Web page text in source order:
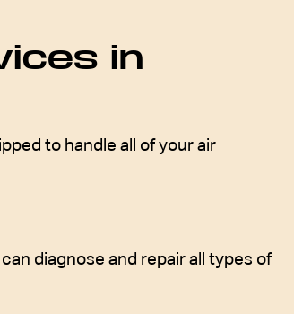
in
to handle all of your air
diagnose and repair all types of